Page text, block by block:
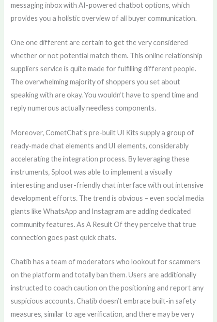
messaging inbox with AI-powered chatbot options, which
provides you a holistic overview of all buyer communication.
One one different are certain to get the very considered
whether or not potential match them. This online relationship
suppliers service is quite made for fulfilling different people.
The overwhelming majority of shoppers you set about
speaking with are okay. You wouldn’t have to spend time and
reply numerous actually needless components.
Moreover, CometChat’s pre-built UI Kits supply a group of
ready-made chat elements and UI elements, considerably
accelerating the integration process. By leveraging these
instruments, Sploot was able to implement a visually
interesting and user-friendly chat interface with out intensive
development efforts. The trend is obvious – even social media
giants like WhatsApp and Instagram are adding dedicated
community features. As A Result Of they perceive that true
connection goes past quick chats.
Chatib has a team of moderators who lookout for scammers
on the platform and totally ban them. Users are additionally
instructed to coach caution on the positioning and report any
suspicious accounts. Chatib doesn’t embrace built-in safety
measures, similar to age verification, and there may be very